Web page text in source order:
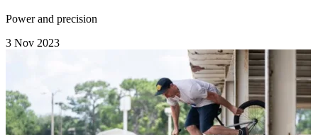
Power and precision
3 Nov 2023